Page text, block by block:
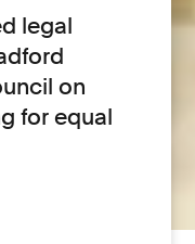
legal
on
for equal